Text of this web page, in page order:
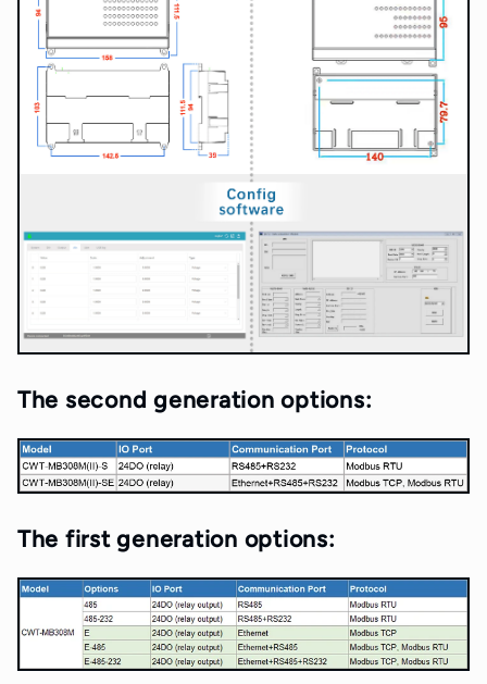
The second generation options:
The first generation options: